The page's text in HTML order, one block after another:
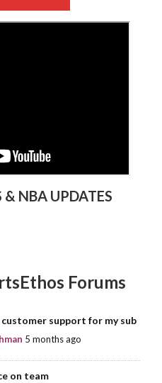
NBA UPDATES
Forums
support for my sub
5 months ago
on team